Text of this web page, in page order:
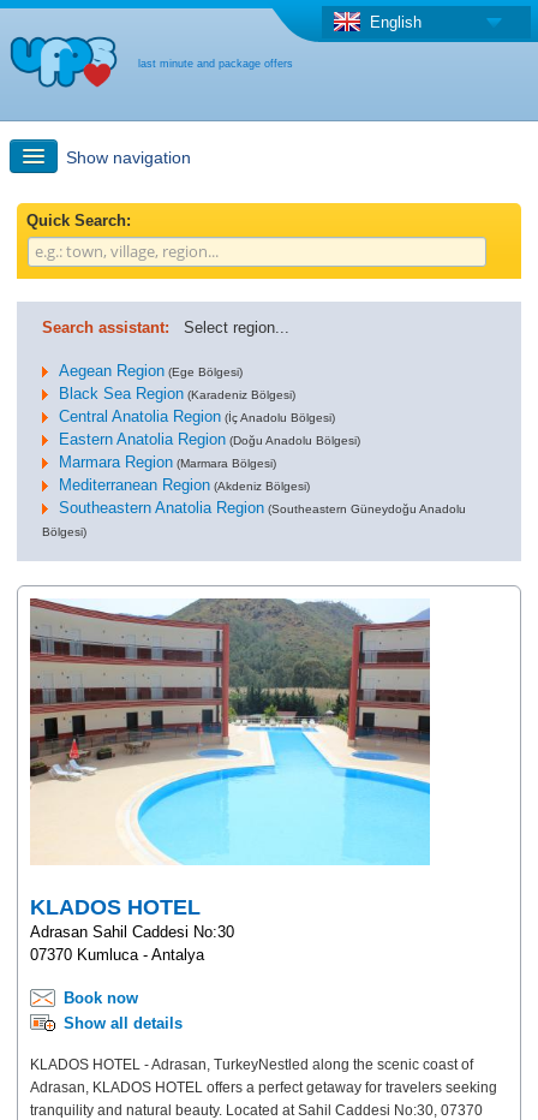
last minute and package offers
English
Show navigation
Quick Search
Holiday: Search maps
Select different country
Quick Search:
Search assistant: Select region...
Aegean Region (Ege Bölgesi)
Black Sea Region (Karadeniz Bölgesi)
Central Anatolia Region (İç Anadolu Bölgesi)
Eastern Anatolia Region (Doğu Anadolu Bölgesi)
Marmara Region (Marmara Bölgesi)
Mediterranean Region (Akdeniz Bölgesi)
Southeastern Anatolia Region (Southeastern Güneydoğu Anadolu
Bölgesi)
KLADOS HOTEL
Adrasan Sahil Caddesi No:30
07370 Kumluca - Antalya
Book now
Show all details
KLADOS HOTEL - Adrasan, TurkeyNestled along the scenic coast of
Adrasan, KLADOS HOTEL offers a perfect getaway for travelers seeking
tranquility and natural beauty. Located at Sahil Caddesi No:30, 07370